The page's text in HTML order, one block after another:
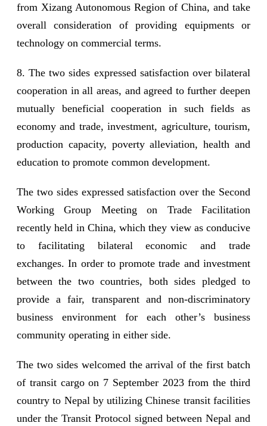
from Xizang Autonomous Region of China, and take
overall consideration of providing equipments or
technology on commercial terms.
8. The two sides expressed satisfaction over bilateral
cooperation in all areas, and agreed to further deepen
mutually beneficial cooperation in such fields as
economy and trade, investment, agriculture, tourism,
production capacity, poverty alleviation, health and
education to promote common development.
The two sides expressed satisfaction over the Second
Working Group Meeting on Trade Facilitation
recently held in China, which they view as conducive
to facilitating bilateral economic and trade
exchanges. In order to promote trade and investment
between the two countries, both sides pledged to
provide a fair, transparent and non-discriminatory
business environment for each other’s business
community operating in either side.
The two sides welcomed the arrival of the first batch
of transit cargo on 7 September 2023 from the third
country to Nepal by utilizing Chinese transit facilities
under the Transit Protocol signed between Nepal and